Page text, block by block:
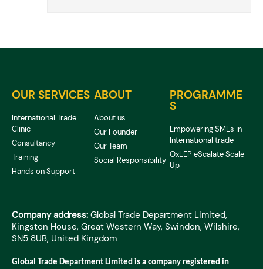
OUR SERVICES
International Trade
Clinic
Consultancy
Training
Hands on Support
ABOUT
About us
Our Founder
Our Team
Social Responsibility
PROGRAMME
S
Empowering SMEs in
International trade
OxLEP eScalate Scale
Up
Company address: Global Trade Department Limited,
Kingston House, Great Western Way, Swindon, Wilshire,
SN5 8UB, United Kingdom
Global Trade Department Limited is a company registered in